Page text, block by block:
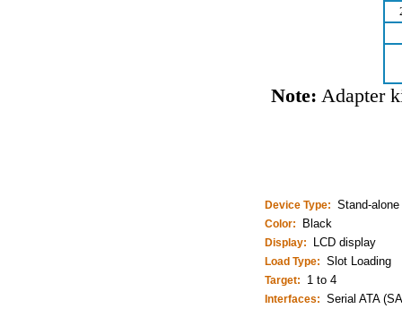
Note: Adapter
Device Type: Stand-
Color: Black
Display: LCD display
Load Type: Slot Loading
Target: 1 to 4
Interfaces: Serial ATA